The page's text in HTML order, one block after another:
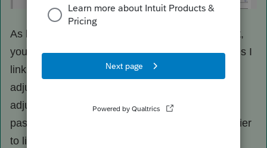
As long as the results you get are what you want,
you can make the input look however. Sometimes I
link transactions; sometimes I have an other
adjustment to basis; sometimes no basis
adjustment is necessary. If the IDC recapture is
passive and affects the end result, it may be easier
to link it than to make the adjustment elsewhere.